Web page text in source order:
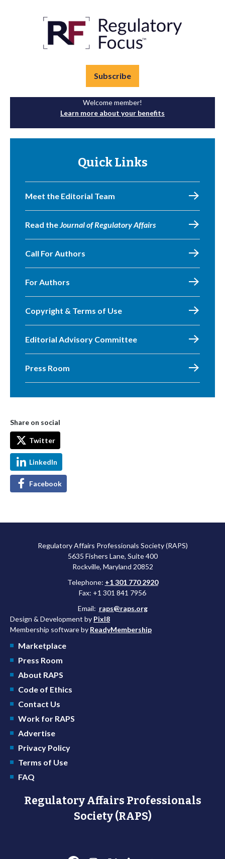
Subscribe
Welcome member!
Learn more about your benefits
Quick Links
Meet the Editorial Team
Read theJournal of Regulatory Affairs
Call For Authors
For Authors
Copyright & Terms of Use
Editorial Advisory Committee
Press Room
Share on social
Twitter
LinkedIn
Facebook
Regulatory Affairs Professionals Society (RAPS)
5635 Fishers Lane, Suite 400
Rockville, Maryland 20852
Telephone: +1 301 770 2920
Fax: +1 301 841 7956
Email: raps@raps.org
Design & Development by Pixl8
Membership software by ReadyMembership
Marketplace
Press Room
About RAPS
Code of Ethics
Contact Us
Work for RAPS
Advertise
Privacy Policy
Terms of Use
FAQ
Regulatory Affairs Professionals
Society (RAPS)